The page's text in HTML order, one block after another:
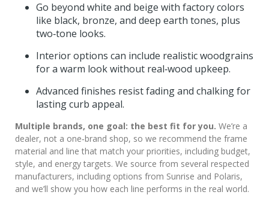
Go beyond white and beige with factory colors
like black, bronze, and deep earth tones, plus
two‑tone looks.
Interior options can include realistic woodgrains
for a warm look without real‑wood upkeep.
Advanced finishes resist fading and chalking for
lasting curb appeal.
Multiple brands, one goal: the best fit for you. We’re a
dealer, not a one‑brand shop, so we recommend the frame
material and line that match your priorities, including budget,
style, and energy targets. We source from several respected
manufacturers, including options from Sunrise and Polaris,
and we’ll show you how each line performs in the real world.